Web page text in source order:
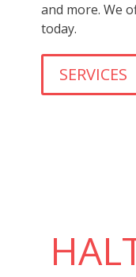
and more. We
today.
SERVICES